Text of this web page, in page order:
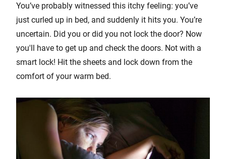
You’ve probably witnessed this itchy feeling: you’ve
just curled up in bed, and suddenly it hits you. You’re
uncertain. Did you or did you not lock the door? Now
you'll have to get up and check the doors. Not with a
smart lock! Hit the sheets and lock down from the
comfort of your warm bed.